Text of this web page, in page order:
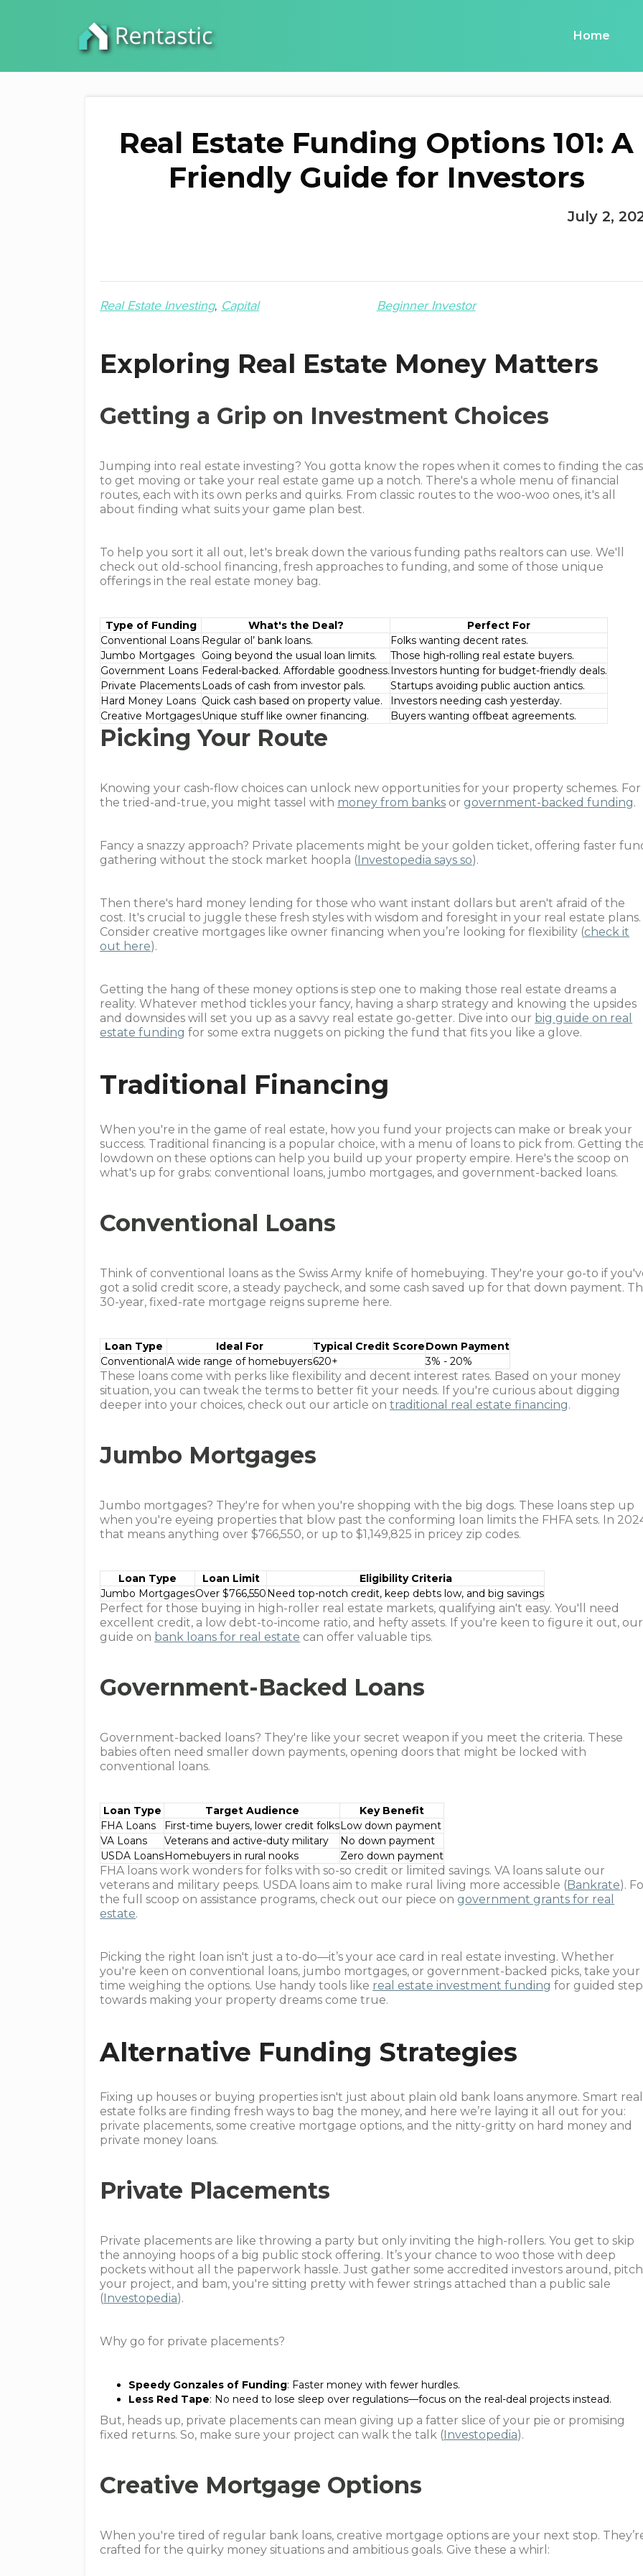
Home
Real Estate Funding Options 101: A
Friendly Guide for Investors
July 2,
Real Estate Investing Capital Beginner Investor
Exploring Real Estate Money Matters
Getting a Grip on Investment Choices
Jumping into real estate investing? You gotta know the ropes when it comes to finding the
to get moving or take your real estate game up a notch. There's a whole menu of financial
routes, each with its own perks and quirks. From classic routes to the woo-woo ones, it's all
about finding what suits your game plan best.
To help you sort it all out, let's break down the various funding paths realtors can use. We'll
check out old-school financing, fresh approaches to funding, and some of those unique
offerings in the real estate money bag.
Type of Funding What's the Deal?
Perfect For
Conventional Loans Regular ol’ bank loans.
Folks wanting decent rates.
Jumbo Mortgages
Going beyond the usual loan limits.
Those high-rolling real estate buyers.
Government Loans Federal-backed. Affordable goodness.Investors hunting for budget-friendly deals.
Private PlacementsLoads of cash from investor pals.
Startups avoiding public auction antics.
Hard Money Loans Quick cash based on property value.
Investors needing cash yesterday.
Creative MortgagesUnique stuff like owner financing. Buyers wanting offbeat agreements.
Picking Your Route
Knowing your cash-flow choices can unlock new opportunities for your property schemes. For
the tried-and-true, you might tassel with money from banks or government-backed funding.
Fancy a snazzy approach? Private placements might be your golden ticket, offering faster
gathering without the stock market hoopla (Investopedia says so).
Then there's hard money lending for those who want instant dollars but aren't afraid of the
cost. It's crucial to juggle these fresh styles with wisdom and foresight in your real estate plans.
Consider creative mortgages like owner financing when you’re looking for flexibility (check it
out here).
Getting the hang of these money options is step one to making those real estate dreams a
reality. Whatever method tickles your fancy, having a sharp strategy and knowing the upsides
and downsides will set you up as a savvy real estate go-getter. Dive into our big guide on real
estate funding for some extra nuggets on picking the fund that fits you like a glove.
Traditional Financing
When you're in the game of real estate, how you fund your projects can make or break your
success. Traditional financing is a popular choice, with a menu of loans to pick from. Getting
lowdown on these options can help you build up your property empire. Here's the scoop on
what's up for grabs: conventional loans, jumbo mortgages, and government-backed loans.
Conventional Loans
Think of conventional loans as the Swiss Army knife of homebuying. They're your go-to if
got a solid credit score, a steady paycheck, and some cash saved up for that down payment.
30-year, fixed-rate mortgage reigns supreme here.
Loan Type Ideal For Typical Credit ScoreDown Payment
ConventionalA wide range of homebuyers620+ 3% - 20%
These loans come with perks like flexibility and decent interest rates. Based on your money
situation, you can tweak the terms to better fit your needs. If you're curious about digging
deeper into your choices, check out our article ontraditional real estate financing.
Jumbo Mortgages
Jumbo mortgages? They're for when you're shopping with the big dogs. These loans step up
when you're eyeing properties that blow past the conforming loan limits the FHFA sets. In
that means anything over $766,550, or up to $1,149,825 in pricey zip codes.
Loan Type Loan Limit
Eligibility Criteria
Jumbo MortgagesOver $766,550Need top-notch credit, keep debts low, and big savings
Perfect for those buying in high-roller real estate markets, qualifying ain't easy. You'll need
excellent credit, a low debt-to-income ratio, and hefty assets. If you're keen to figure it out, our
guide on bank loans for real estate can offer valuable tips.
Government-Backed Loans
Government-backed loans? They're like your secret weapon if you meet the criteria. These
babies often need smaller down payments, opening doors that might be locked with
conventional loans.
Loan Type Target Audience
Key Benefit
FHA Loans
First-time buyers, lower credit folksLow down payment
VA Loans
Veterans and active-duty military
No down payment
USDA LoansHomebuyers in rural nooks Zero down payment
FHA loans work wonders for folks with so-so credit or limited savings. VA loans salute our
veterans and military peeps. USDA loans aim to make rural living more accessible (Bankrate).
the full scoop on assistance programs, check out our piece on government grants for real
estate.
Picking the right loan isn't just a to-do—it’s your ace card in real estate investing. Whether
you're keen on conventional loans, jumbo mortgages, or government-backed picks, take your
time weighing the options. Use handy tools like real estate investment funding for guided
towards making your property dreams come true.
Alternative Funding Strategies
Fixing up houses or buying properties isn't just about plain old bank loans anymore. Smart real
estate folks are finding fresh ways to bag the money, and here we’re laying it all out for you:
private placements, some creative mortgage options, and the nitty-gritty on hard money and
private money loans.
Private Placements
Private placements are like throwing a party but only inviting the high-rollers. You get to skip
the annoying hoops of a big public stock offering. It’s your chance to woo those with deep
pockets without all the paperwork hassle. Just gather some accredited investors around, pitch
your project, and bam, you're sitting pretty with fewer strings attached than a public sale
(Investopedia).
Why go for private placements?
Speedy Gonzales of Funding: Faster money with fewer hurdles.
Less Red Tape: No need to lose sleep over regulations—focus on the real-deal projects instead.
But, heads up, private placements can mean giving up a fatter slice of your pie or promising
fixed returns. So, make sure your project can walk the talk (Investopedia).
Creative Mortgage Options
When you're tired of regular bank loans, creative mortgage options are your next stop.
crafted for the quirky money situations and ambitious goals. Give these a whirl: